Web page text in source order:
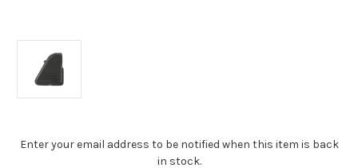
Current
Enter your email address to be notified when this item is back
in stock.